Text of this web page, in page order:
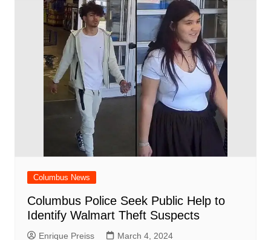
Columbus News
Columbus Police Seek Public Help to
Identify Walmart Theft Suspects
Enrique Preiss March 4, 2024